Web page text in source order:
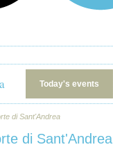
Today's events
di Sant'Andrea
di Sant'Andrea